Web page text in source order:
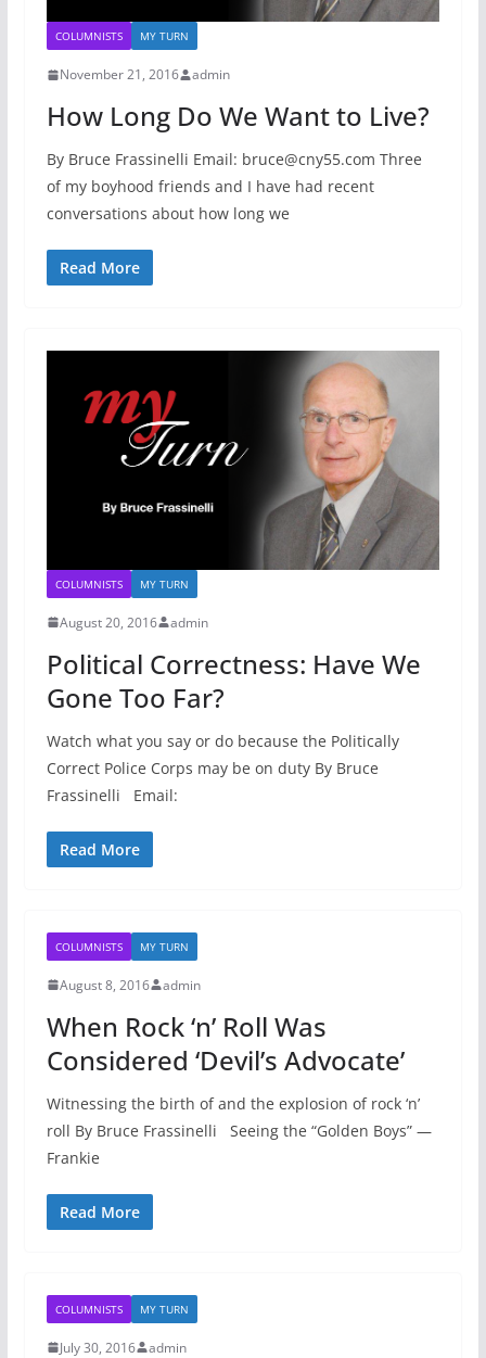
COLUMNISTS MY TURN
November 21, 2016 admin
How Long Do We Want to Live?
By Bruce Frassinelli Email: bruce@cny55.com Three
of my boyhood friends and I have had recent
conversations about how long we
Read More
COLUMNISTS MY TURN
August 20, 2016 admin
Political Correctness: Have We
Gone Too Far?
Watch what you say or do because the Politically
Correct Police Corps may be on duty By Bruce
Frassinelli Email:
Read More
COLUMNISTS MY TURN
August 8, 2016 admin
When Rock ‘n’ Roll Was
Considered ‘Devil’s Advocate’
Witnessing the birth of and the explosion of rock ‘n’
roll By Bruce Frassinelli Seeing the “Golden Boys” —
Frankie
Read More
COLUMNISTS MY TURN
July 30, 2016 admin